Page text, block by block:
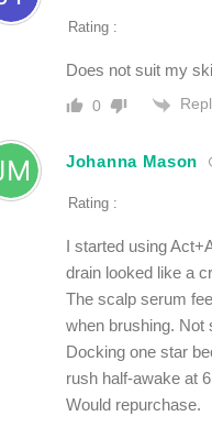
Rating :
Does not suit my
0
Johanna Mason
Rating :
I started using
drain looked like a
The scalp serum
when brushing. Not
Docking one star
rush half-awake at
Would repurchase.